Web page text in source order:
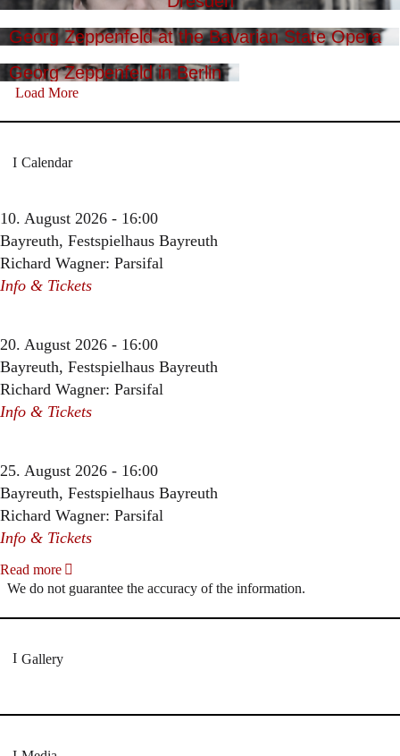
Georg Zeppenfeld at the Bavarian State Opera
Georg Zeppenfeld in Berlin
Load More
Calendar
10. August 2026 - 16:00
Bayreuth, Festspielhaus Bayreuth
Richard Wagner: Parsifal
Info & Tickets
20. August 2026 - 16:00
Bayreuth, Festspielhaus Bayreuth
Richard Wagner: Parsifal
Info & Tickets
25. August 2026 - 16:00
Bayreuth, Festspielhaus Bayreuth
Richard Wagner: Parsifal
Info & Tickets
Read more
We do not guarantee the accuracy of the information.
Gallery